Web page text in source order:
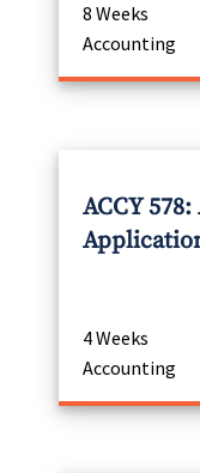
8 Weeks
Accounting
ACCY
4 Weeks
Accounting